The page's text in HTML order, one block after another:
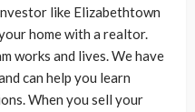
like Elizabethtown
home with a realtor.
works and lives. We have
can help you learn
When you sell your